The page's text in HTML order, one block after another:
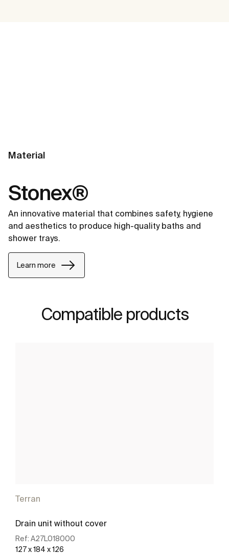
Material
Stonex®
An innovative material that combines safety, hygiene
and aesthetics to produce high-quality baths and
shower trays.
Learn more
Compatible products
Terran
Drain unit without cover
Ref: A27L018000
127 x 184 x 126